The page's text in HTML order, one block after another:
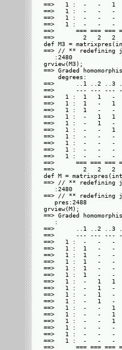
==>   1 :  -   -   1
==>   1 :  -   -   -
==>   1 :  -   -   -
==>   1 :  -   -   -
==>      === ===
==>        2   2
def M3 =
==> // ** redefining
   :2480
grview(M3);
==> Graded
    degrees:
==>      ..1 ..2 ..3
==>      --- --- ---
==>   1 :  1   1
==>   1 :  1   -
==>   1 :  1   -
==>   1 :  -   1
==>   1 :  -   1
==>   1 :  -   -
==>   1 :  -   -   -
==>   1 :  -   -   -
==>   1 :  -   -   -
==>   1 :  -   -   -
==>      === === ===
==>        2   2
def M =
==> // ** redefining
   :2480
==> // **
   pres:2488
grview(M);
==> Graded
   :
==>      ..1 ..2 ..3
==>      --- --- ---
==>   1 :  -   -   -
==>   1 :  1   -
==>   1 :  1   -
==>   1 :  1   -
==>   1 :  1   -
==>   1 :  1   -
==>   1 :  -   1
==>   1 :  -   1   -
==>   1 :  -   1   -
==>   1 :  -   1   -
==>   1 :  -   -   1
==>   1 :  -   -   1
==>   1 :  -   -   1
==>   1 :  -   -   -
==>   1 :  -   -   -
==>   1 :  -   -   -
==>      === ===